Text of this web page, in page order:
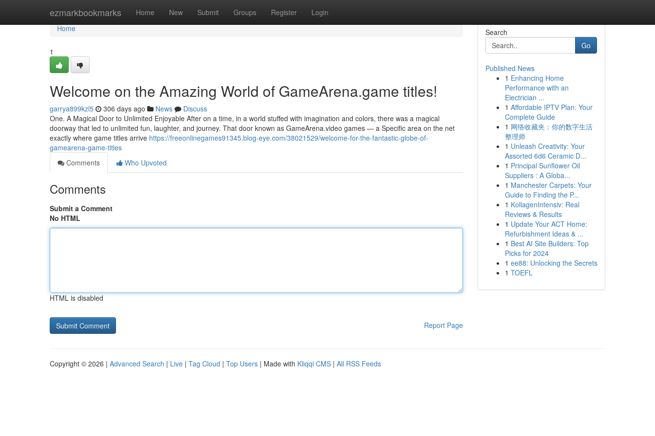
ezmarkbookmarks Home New Submit Groups Register Login
Home
Home
1
Welcome on the Amazing World of GameArena.game titles!
garrya899kzl5 306 days ago News
Discuss
One. A Magical Door to Unlimited Enjoyable After on a time, in a world stuffed with imagination and colors, there was a magical
doorway that led to unlimited fun, laughter, and journey. That door known as GameArena.video games — a Specific area on the net
exactly where game titles arrive https://freeonlinegames91345.blog-eye.com/38021529/welcome-for-the-fantastic-globe-of-
gamearena-game-titles
Comments
Who Upvoted
Comments
Submit a Comment
No HTML
HTML is disabled
Report Page
Search
Go
Published News
1 Enhancing Home
Performance with an
Electrician ...
1 Affordable IPTV Plan: Your
Complete Guide
1 网络收藏夹：你的数字生活
整理师
1 Unleash Creativity: Your
Assorted 6d6 Ceramic D...
1 Principal Sunflower Oil
Suppliers : A Globa...
1 Manchester Carpets: Your
Guide to Finding the P...
1 KollagenIntensiv: Real
Reviews & Results
1 Update Your ACT Home:
Refurbishment Ideas & ...
1 Best AI Site Builders: Top
Picks for 2024
1 ee88: Unlocking the Secrets
1 TOEFL
Copyright © 2026 | Advanced Search | Live | Tag Cloud | Top Users | Made with Kliqqi CMS | All RSS Feeds